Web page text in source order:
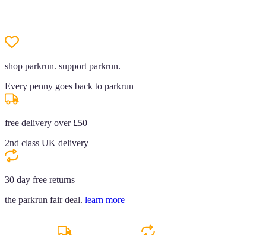
shop parkrun. support parkrun.
Every penny goes back to parkrun
free delivery over £50
2nd class UK delivery
30 day free returns
the parkrun fair deal. learn more